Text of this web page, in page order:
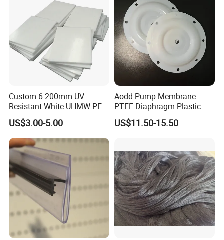
Custom 6-200mm UV
Resistant White UHMW PE
1000 Sheet UHMWPE Sheet
US$3.00-5.00
Aodd Pump Membrane
PTFE Diaphragm Plastic
Products for Aro Diaphragm
Pump
US$11.50-15.50